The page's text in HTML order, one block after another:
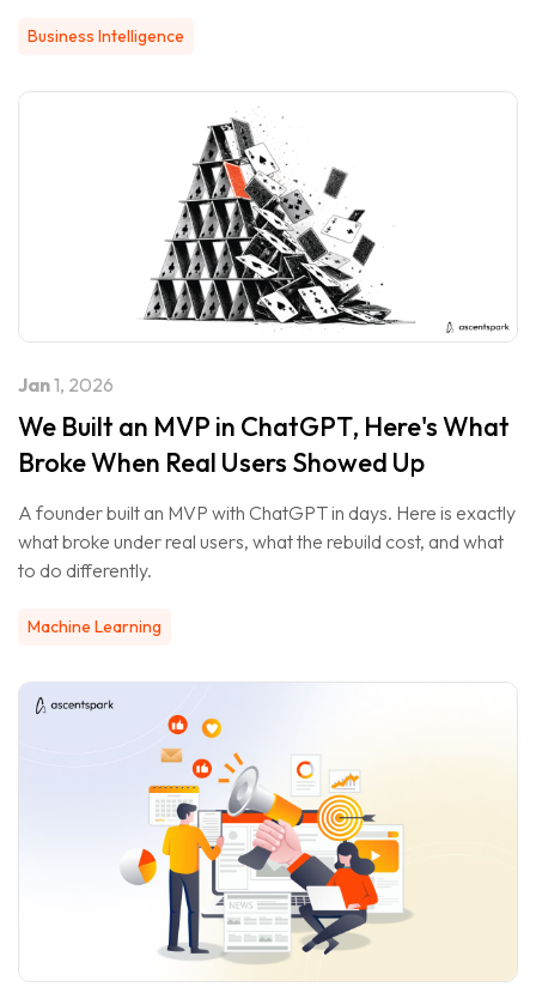
Business Intelligence
Jan1, 2026
We Built an MVP in ChatGPT, Here's What
Broke When Real Users Showed Up
A founder built an MVP with ChatGPT in days. Here is exactly
what broke under real users, what the rebuild cost, and what
to do differently.
Machine Learning